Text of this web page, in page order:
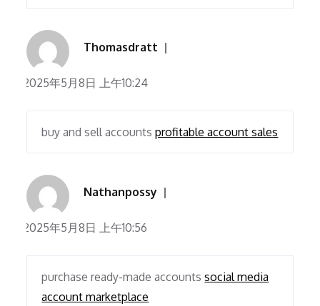
Thomasdratt
2025年5月8日 上午10:24
buy and sell accountsprofitable account sales
Nathanpossy
2025年5月8日 上午10:56
purchase ready-made accountssocial media
account marketplace